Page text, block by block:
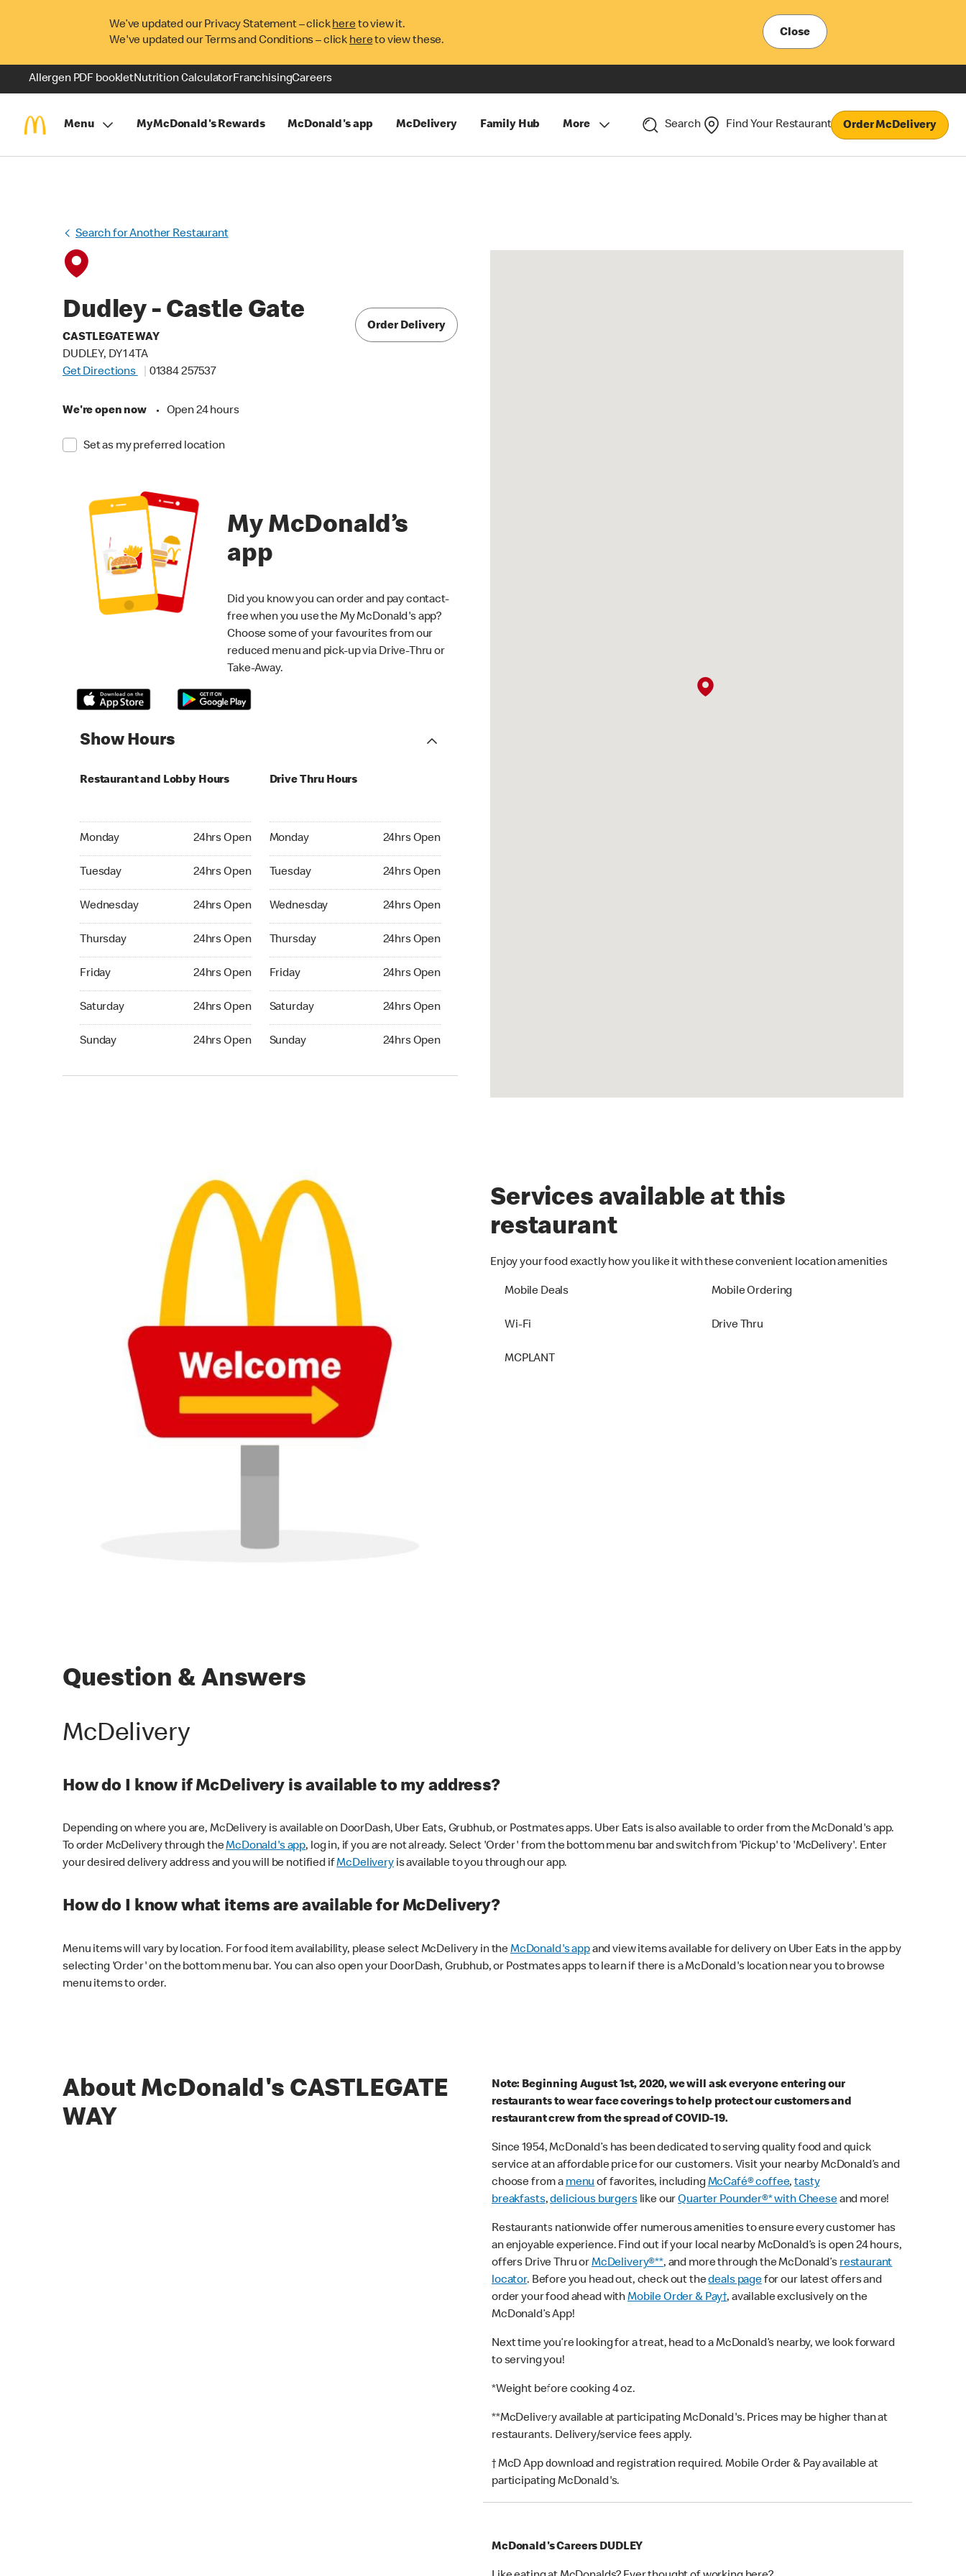
We’ve updated our Privacy Statement – clickhereto view it.
We've updated our Terms and Conditions – click hereto view these.
Close
Allergen PDF bookletNutrition CalculatorFranchisingCareers
Menu MyMcDonald's Rewards McDonald's app McDelivery Family Hub More Search Find Your Restaurant Order McDelivery
Search for Another Restaurant
Dudley - Castle Gate
CASTLEGATE WAY
DUDLEY, DY1 4TA
Get Directions
01384 257537
We're open now • Open 24 hours
Set as my preferred location
Order Delivery
My McDonald’s
app
Did you know you can order and pay contact-
free when you use the My McDonald's app?
Choose some of your favourites from our
reduced menu and pick-up via Drive-Thru or
Take-Away.
Show Hours
Restaurant and Lobby Hours
Monday 24hrs Open
Monday 24hrs Open
Tuesday 24hrs Open
Tuesday 24hrs Open
Wednesday 24hrs Open
Wednesday 24hrs Open
Thursday 24hrs Open
Thursday 24hrs Open
Friday 24hrs Open
Friday 24hrs Open
Saturday 24hrs Open
Saturday 24hrs Open
Sunday 24hrs Open
Sunday 24hrs Open
Drive Thru Hours
Monday 24hrs Open
Monday 24hrs Open
Tuesday 24hrs Open
Tuesday 24hrs Open
Wednesday 24hrs Open
Wednesday 24hrs Open
Thursday 24hrs Open
Thursday 24hrs Open
Friday 24hrs Open
Friday 24hrs Open
Saturday 24hrs Open
Saturday 24hrs Open
Sunday 24hrs Open
Sunday 24hrs Open
Services available at this
restaurant
Enjoy your food exactly how you like it with these convenient location amenities
Mobile Deals Mobile Ordering
Wi-Fi Drive Thru
MCPLANT
Question & Answers
McDelivery
How do I know if McDelivery is available to my address?
Depending on where you are, McDelivery is available on DoorDash, Uber Eats, Grubhub, or Postmates apps. Uber Eats is also available to order from the McDonald's app.
To order McDelivery through theMcDonald's app, log in, if you are not already. Select 'Order' from the bottom menu bar and switch from 'Pickup' to 'McDelivery'. Enter
your desired delivery address and you will be notified ifMcDeliveryis available to you through our app.
How do I know what items are available for McDelivery?
Menu items will vary by location. For food item availability, please select McDelivery in theMcDonald's appand view items available for delivery on Uber Eats in the app by
selecting 'Order' on the bottom menu bar. You can also open your DoorDash, Grubhub, or Postmates apps to learn if there is a McDonald's location near you to browse
menu items to order.
About McDonald's CASTLEGATE
WAY
Note: Beginning August 1st, 2020, we will ask everyone entering our
restaurants to wear face coverings to help protect our customers and
restaurant crew from the spread of COVID-19.
Since 1954, McDonald’s has been dedicated to serving quality food and quick
service at an affordable price for our customers. Visit your nearby McDonald’s and
choose from amenuof favorites, includingMcCafé® coffee,tasty
breakfasts,delicious burgerslike ourQuarter Pounder®* with Cheeseand more!
Restaurants nationwide offer numerous amenities to ensure every customer has
an enjoyable experience. Find out if your local nearby McDonald’s is open 24 hours,
offers Drive Thru orMcDelivery®**, and more through the McDonald’srestaurant
locator. Before you head out, check out thedeals pagefor our latest offers and
order your food ahead withMobile Order & Pay†, available exclusively on the
McDonald’s App!
Next time you’re looking for a treat, head to a McDonald’s nearby, we look forward
to serving you!
*Weight before cooking 4 oz.
**McDelivery available at participating McDonald's. Prices may be higher than at
restaurants. Delivery/service fees apply.
† McD App download and registration required. Mobile Order & Pay available at
participating McDonald's.
McDonald's Careers DUDLEY